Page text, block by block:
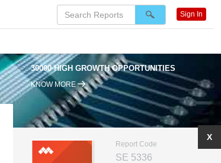
30000 HIGH GROWTH OPPORTUNITIES
KNOW MORE
Report Code
SE 5336
X
Sign In